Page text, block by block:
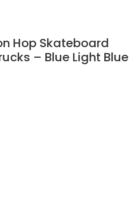
Hop Skateboard
– Blue Light Blue